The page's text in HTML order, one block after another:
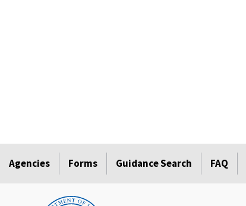
Agencies Forms Guidance Search FAQ